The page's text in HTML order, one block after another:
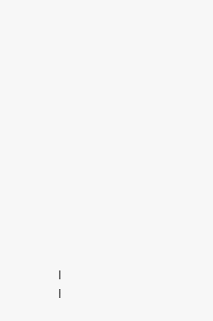
INVESTOR
RELATIONS